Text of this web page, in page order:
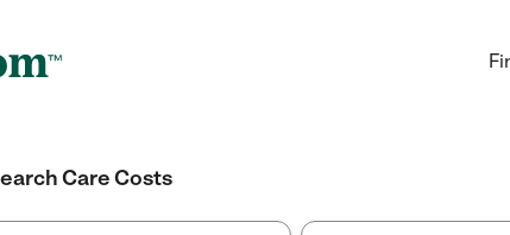
Care Costs